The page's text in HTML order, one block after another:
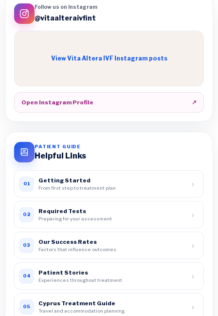
Follow us on Instagram
@vitaalteraivfint
View Vita Altera IVF Instagram posts
Open Instagram Profile ↗
PATIENT GUIDE
Helpful Links
01 Getting Started
From first step to treatment plan ›
02 Required Tests
Preparing for your assessment ›
03 Our Success Rates
Factors that influence outcomes ›
04 Patient Stories
Experiences throughout treatment ›
05 Cyprus Treatment Guide
Travel and accommodation planning ›